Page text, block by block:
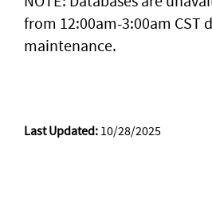
from 12:00am-3:00am CST
maintenance.
Last Updated: 10/28/2025